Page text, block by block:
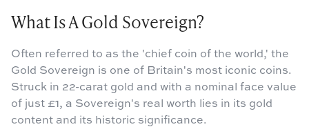
What Is A Gold Sovereign?
Often referred to as the 'chief coin of the world,' the
Gold Sovereign is one of Britain's most iconic coins.
Struck in 22-carat gold and with a nominal face value
of just £1, a Sovereign's real worth lies in its gold
content and its historic significance.